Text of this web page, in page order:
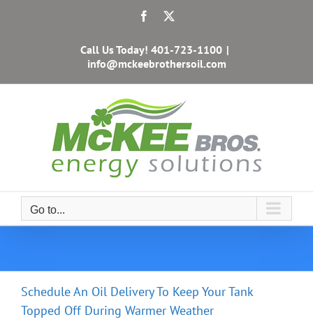
Facebook
Call Us Today! 401-723-1100 |
info@mckeebrothersoil.com
Go to...
Schedule An Oil Delivery To Keep Your Tank
Topped Off During Warmer Weather